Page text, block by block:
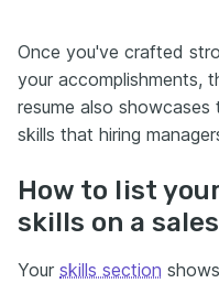
Once you've crafted
your accomplishments,
resume also
skills that hiring
How to list
skills on a
Your skills section